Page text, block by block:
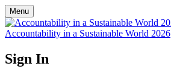
Menu
Accountability in a Sustainable World 2026
Sign In